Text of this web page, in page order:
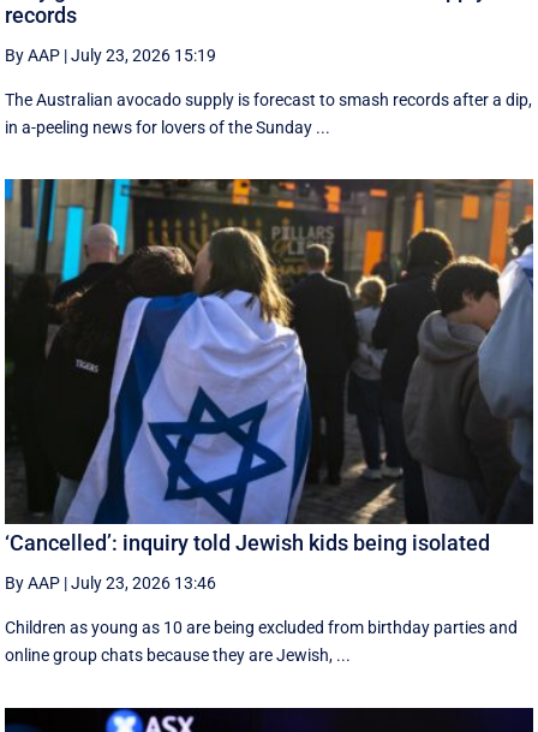
records
By AAP |July 23, 2026 15:19
The Australian avocado supply is forecast to smash records after a dip,
in a-peeling news for lovers of the Sunday ...
‘Cancelled’: inquiry told Jewish kids being isolated
By AAP |July 23, 2026 13:46
Children as young as 10 are being excluded from birthday parties and
online group chats because they are Jewish, ...